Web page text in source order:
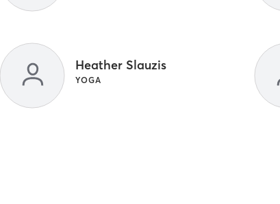
Heather Slauzis
YOGA